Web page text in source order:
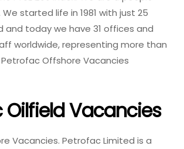
started life in 1981 with just 25
and today we have 31 offices and
worldwide, representing more than
Offshore Vacancies
Oilfield Vacancies
Vacancies. Petrofac Limited is a